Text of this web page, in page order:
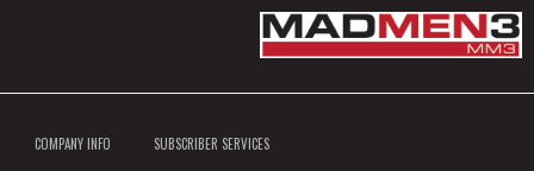
COMPANY INFO SUBSCRIBER SERVICES